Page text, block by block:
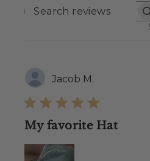
SEARCH
REVIEWS
Jacob M.
My favorite Hat